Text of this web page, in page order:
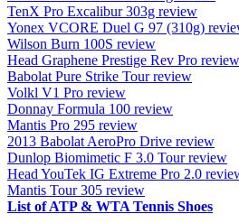
TenX Pro Excalibur 303g review
Yonex VCORE Duel G 97 (310g)
Wilson Burn 100S review
Head Graphene Prestige Rev Pro review
Babolat Pure Strike Tour review
Volkl V1 Pro review
Donnay Formula 100 review
Mantis Pro 295 review
2013 Babolat AeroPro Drive review
Dunlop Biomimetic F 3.0 Tour review
Head YouTek IG Extreme Pro 2.0
Mantis Tour 305 review
List of ATP & WTA Tennis Shoes